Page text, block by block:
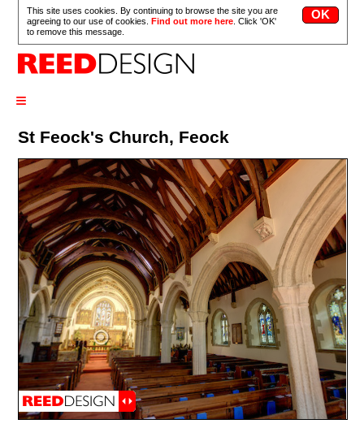
This site uses cookies. By continuing to browse the site you are
agreeing to our use of cookies.Find out more here . Click 'OK'
to remove this message.
≡
St Feock's Church, Feock